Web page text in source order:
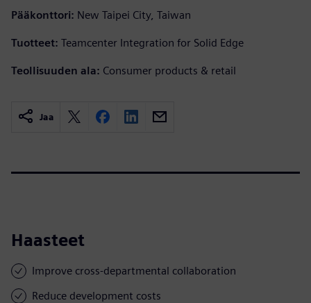
Pääkonttori: New Taipei City, Taiwan
Tuotteet: Teamcenter Integration for Solid Edge
Teollisuuden ala: Consumer products & retail
Jaa
Haasteet
Improve cross-departmental collaboration
Reduce development costs